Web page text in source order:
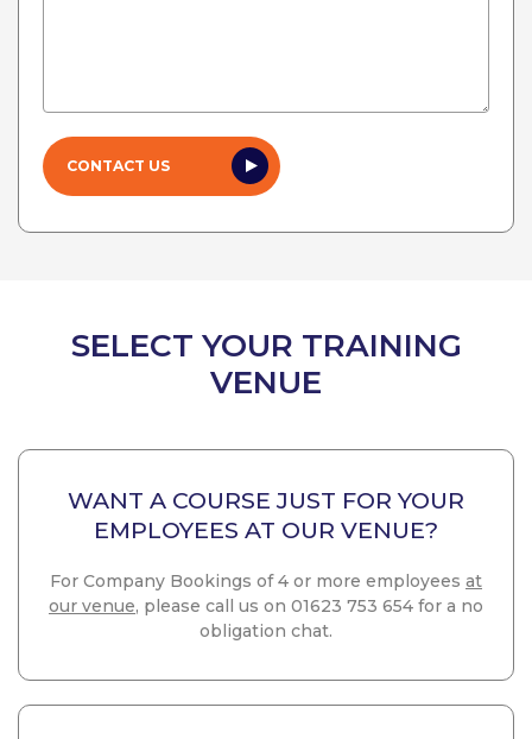
SELECT YOUR TRAINING
VENUE
WANT A COURSE JUST FOR YOUR
EMPLOYEES AT OUR VENUE?
For Company Bookings of 4 or more employees at
our venue, please call us on 01623 753 654 for a no
obligation chat.